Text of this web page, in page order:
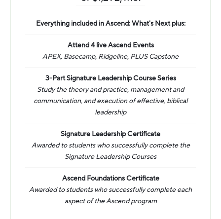
Everything included in Ascend: What's Next plus:
Attend 4 live Ascend Events
APEX, Basecamp, Ridgeline, PLUS Capstone
3-Part Signature Leadership Course Series
Study the theory and practice, management and
communication, and execution of effective, biblical
leadership
Signature Leadership Certificate
Awarded to students who successfully complete the
Signature Leadership Courses
Ascend Foundations Certificate
Awarded to students who successfully complete each
aspect of the Ascend program